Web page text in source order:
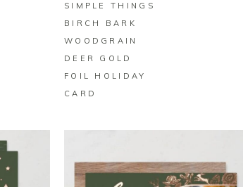
SIMPLE THINGS
BIRCH BARK
WOODGRAIN
DEER GOLD
FOIL HOLIDAY
CARD